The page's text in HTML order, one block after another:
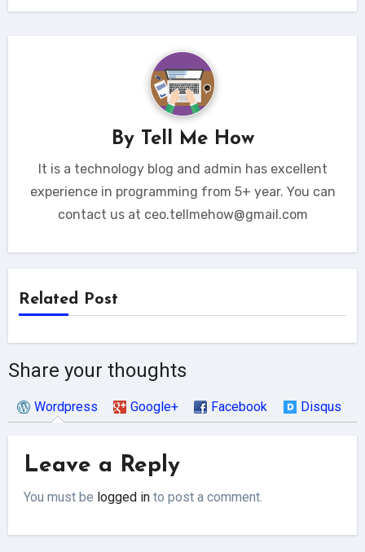
By Tell Me How
It is a technology blog and admin has excellent
experience in programming from 5+ year. You can
contact us at ceo.tellmehow@gmail.com
Related Post
Share your thoughts
Wordpress Google+ Facebook Disqus
Leave a Reply
You must be logged in to post a comment.